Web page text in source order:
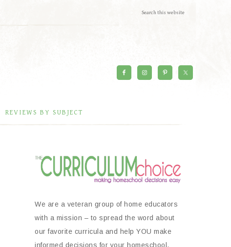
REVIEWS BY SUBJECT
We are a veteran group of home educators
with a mission – to spread the word about
our favorite curricula and help YOU make
informed decisions for your homeschool.